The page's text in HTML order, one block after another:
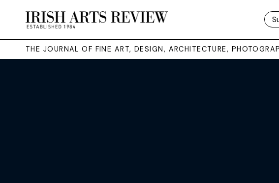
THE JOURNAL OF FINE ART, DESIGN, ARCHITECTURE,